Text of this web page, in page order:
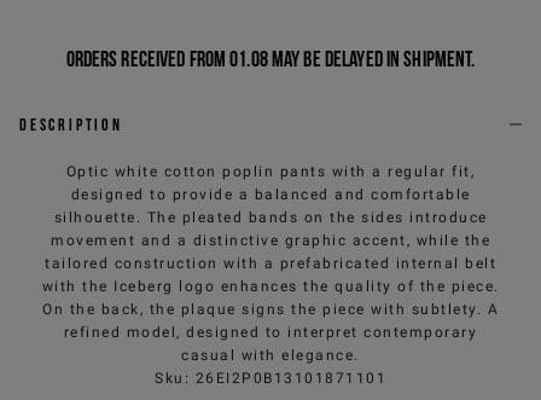
Orders received from 01.08 may be delayed in shipment.
Description
Optic white cotton poplin pants with a regular fit,
designed to provide a balanced and comfortable
silhouette. The pleated bands on the sides introduce
movement and a distinctive graphic accent, while the
tailored construction with a prefabricated internal belt
with the Iceberg logo enhances the quality of the piece.
On the back, the plaque signs the piece with subtlety. A
refined model, designed to interpret contemporary
casual with elegance.
Sku : 26EI2P0B13101871101